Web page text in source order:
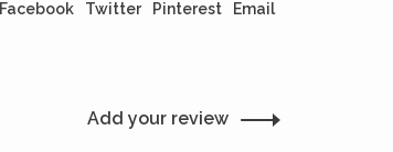
Facebook Twitter Pinterest Email
Add your review